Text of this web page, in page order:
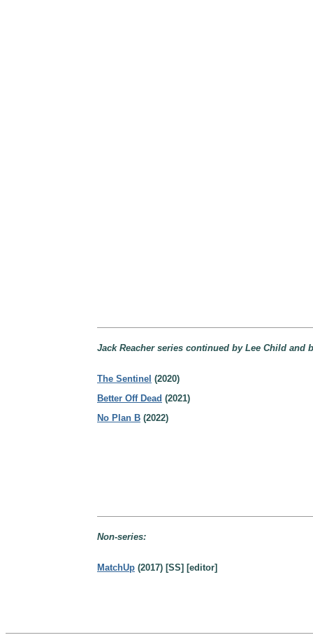
Jack Reacher series continued by Lee Child and
The Sentinel (2020)
Better Off Dead (2021)
No Plan B (2022)
Non-series:
MatchUp (2017) [SS] [editor]